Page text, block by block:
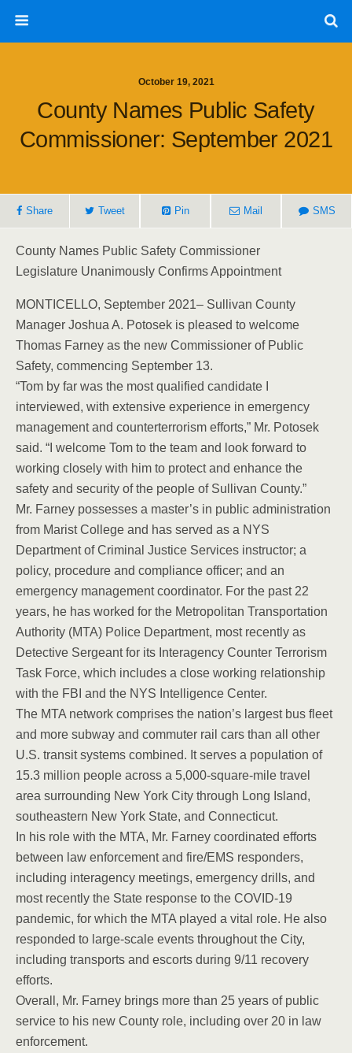
October 19, 2021
County Names Public Safety
Commissioner: September 2021
Share Tweet Pin Mail SMS
County Names Public Safety Commissioner
Legislature Unanimously Confirms Appointment
MONTICELLO, September 2021– Sullivan County
Manager Joshua A. Potosek is pleased to welcome
Thomas Farney as the new Commissioner of Public
Safety, commencing September 13.
“Tom by far was the most qualified candidate I
interviewed, with extensive experience in emergency
management and counterterrorism efforts,” Mr. Potosek
said. “I welcome Tom to the team and look forward to
working closely with him to protect and enhance the
safety and security of the people of Sullivan County.”
Mr. Farney possesses a master’s in public administration
from Marist College and has served as a NYS
Department of Criminal Justice Services instructor; a
policy, procedure and compliance officer; and an
emergency management coordinator. For the past 22
years, he has worked for the Metropolitan Transportation
Authority (MTA) Police Department, most recently as
Detective Sergeant for its Interagency Counter Terrorism
Task Force, which includes a close working relationship
with the FBI and the NYS Intelligence Center.
The MTA network comprises the nation’s largest bus fleet
and more subway and commuter rail cars than all other
U.S. transit systems combined. It serves a population of
15.3 million people across a 5,000-square-mile travel
area surrounding New York City through Long Island,
southeastern New York State, and Connecticut.
In his role with the MTA, Mr. Farney coordinated efforts
between law enforcement and fire/EMS responders,
including interagency meetings, emergency drills, and
most recently the State response to the COVID-19
pandemic, for which the MTA played a vital role. He also
responded to large-scale events throughout the City,
including transports and escorts during 9/11 recovery
efforts.
Overall, Mr. Farney brings more than 25 years of public
service to his new County role, including over 20 in law
enforcement.